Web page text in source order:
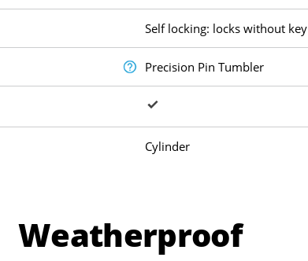
Self locking: locks without key
Precision Pin Tumbler
Cylinder
Weatherproof